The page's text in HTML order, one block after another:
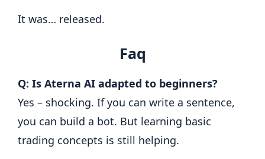
It was… released.
Faq
Q: Is Aterna AI adapted to beginners?
Yes – shocking. If you can write a sentence,
you can build a bot. But learning basic
trading concepts is still helping.